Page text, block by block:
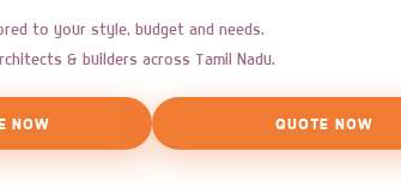
to your style, budget and needs.
& builders across Tamil Nadu.
NOW QUOTE NOW